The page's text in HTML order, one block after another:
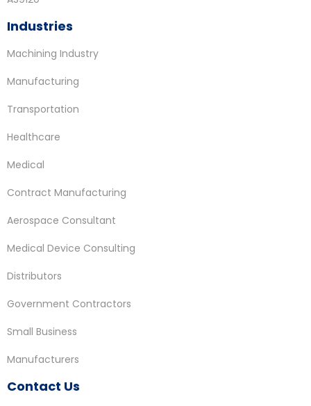
Industries
Machining Industry
Manufacturing
Transportation
Healthcare
Medical
Contract Manufacturing
Aerospace Consultant
Medical Device Consulting
Distributors
Government Contractors
Small Business
Manufacturers
Contact Us